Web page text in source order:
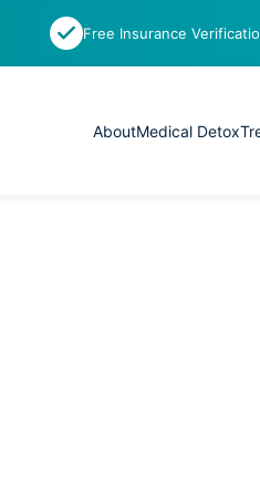
Free Insurance
AboutMedical Detox